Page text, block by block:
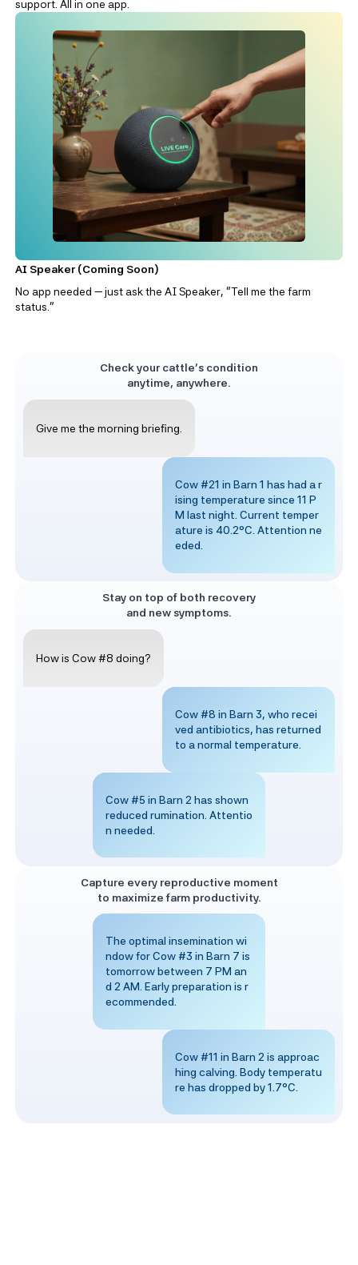
support. All in one app.
AI Speaker (Coming Soon)
No app needed — just ask the AI Speaker, “Tell me the farm
status.”
Check your cattle’s condition
anytime, anywhere.
Give me the morning briefing.
Cow #21 in Barn 1 has had a r
ising temperature since 11 P
M last night. Current temper
ature is 40.2°C. Attention ne
eded.
Stay on top of both recovery
and new symptoms.
How is Cow #8 doing?
Cow #8 in Barn 3, who recei
ved antibiotics, has returned
to a normal temperature.
Cow #5 in Barn 2 has shown
reduced rumination. Attentio
n needed.
Capture every reproductive moment
to maximize farm productivity.
The optimal insemination wi
ndow for Cow #3 in Barn 7 is
tomorrow between 7 PM an
d 2 AM. Early preparation is r
ecommended.
Cow #11 in Barn 2 is approac
hing calving. Body temperatu
re has dropped by 1.7°C.